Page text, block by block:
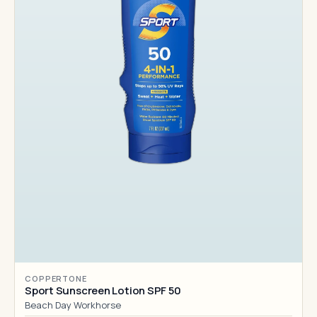
COPPERTONE
Sport Sunscreen Lotion SPF 50
Beach Day Workhorse